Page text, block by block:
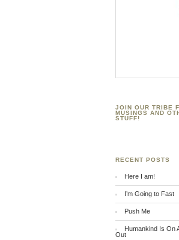
JOIN OUR TRIBE
MUSINGS AND
STUFF!
RECENT POSTS
Here I am!
I’m Going to Fast
Push Me
Humankind Is On
Out